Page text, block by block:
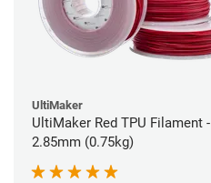
UltiMaker
UltiMaker Red TPU Filament -
2.85mm (0.75kg)